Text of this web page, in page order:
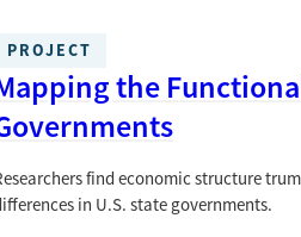
PROJECT
the
find economic structure
in U.S. state governments.